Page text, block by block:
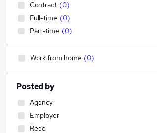
Contract (0)
Full-time (0)
Part-time (0)
Work from home (0)
Posted by
Agency
Employer
Reed